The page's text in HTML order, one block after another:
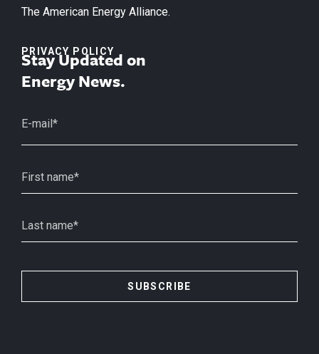
The American Energy Alliance.
PRIVACY POLICY
Stay Updated on
Energy News.